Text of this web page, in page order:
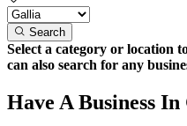
Search
Select a category or location
can also search for any
Have A Business